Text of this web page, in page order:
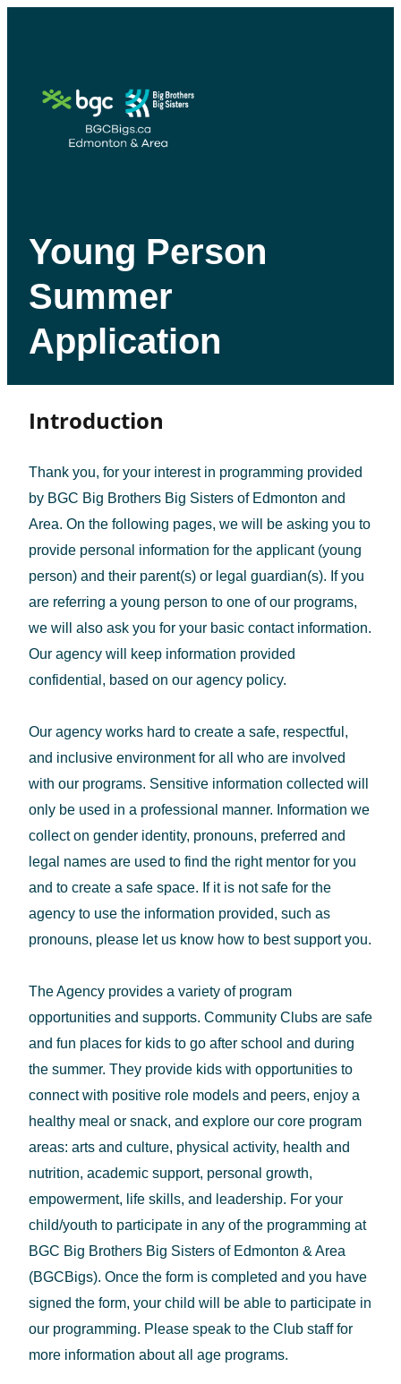
Young Person
Summer
Application
Introduction
Thank you, for your interest in programming provided
by BGC Big Brothers Big Sisters of Edmonton and
Area. On the following pages, we will be asking you to
provide personal information for the applicant (young
person) and their parent(s) or legal guardian(s). If you
are referring a young person to one of our programs,
we will also ask you for your basic contact information.
Our agency will keep information provided
confidential, based on our agency policy.
Our agency works hard to create a safe, respectful,
and inclusive environment for all who are involved
with our programs. Sensitive information collected will
only be used in a professional manner. Information we
collect on gender identity, pronouns, preferred and
legal names are used to find the right mentor for you
and to create a safe space. If it is not safe for the
agency to use the information provided, such as
pronouns, please let us know how to best support you.
The Agency provides a variety of program
opportunities and supports. Community Clubs are safe
and fun places for kids to go after school and during
the summer. They provide kids with opportunities to
connect with positive role models and peers, enjoy a
healthy meal or snack, and explore our core program
areas: arts and culture, physical activity, health and
nutrition, academic support, personal growth,
empowerment, life skills, and leadership. For your
child/youth to participate in any of the programming at
BGC Big Brothers Big Sisters of Edmonton & Area
(BGCBigs). Once the form is completed and you have
signed the form, your child will be able to participate in
our programming. Please speak to the Club staff for
more information about all age programs.